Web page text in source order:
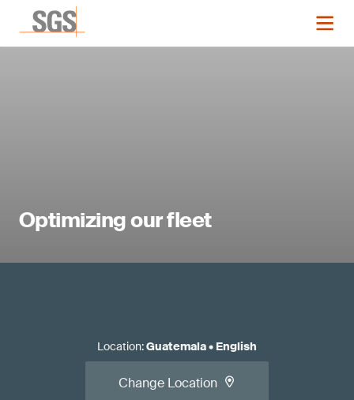
Optimizing our fleet
Location:Guatemala• English
Change Location